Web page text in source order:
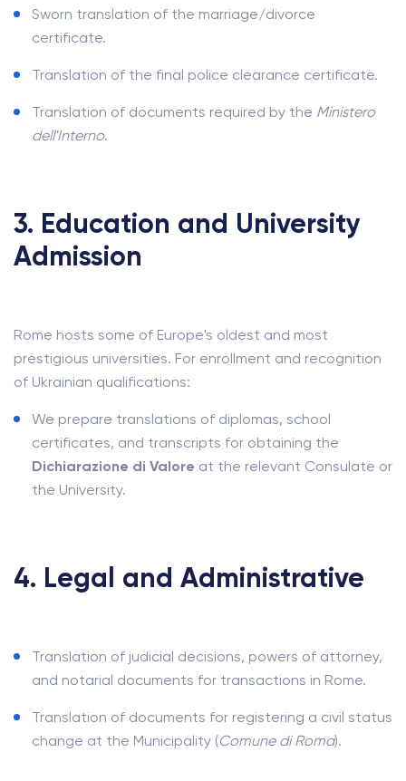
Sworn translation of the marriage/divorce
certificate.
Translation of the final police clearance certificate.
Translation of documents required by the Ministero
dell'Interno.
3. Education and University
Admission
Rome hosts some of Europe's oldest and most
prestigious universities. For enrollment and recognition
of Ukrainian qualifications:
We prepare translations of diplomas, school
certificates, and transcripts for obtaining the
Dichiarazione di Valore at the relevant Consulate or
the University.
4. Legal and Administrative
Translation of judicial decisions, powers of attorney,
and notarial documents for transactions in Rome.
Translation of documents for registering a civil status
change at the Municipality (Comune di Roma).